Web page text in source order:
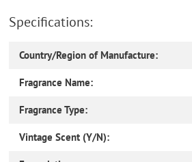
Specifications:
Country/Region of Manufacture:
Fragrance Name:
Fragrance Type:
Vintage Scent (Y/N):